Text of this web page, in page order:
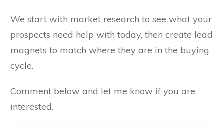
We start with market research to see what your
prospects need help with today, then create lead
magnets to match where they are in the buying
cycle.
Comment below and let me know if you are
interested.